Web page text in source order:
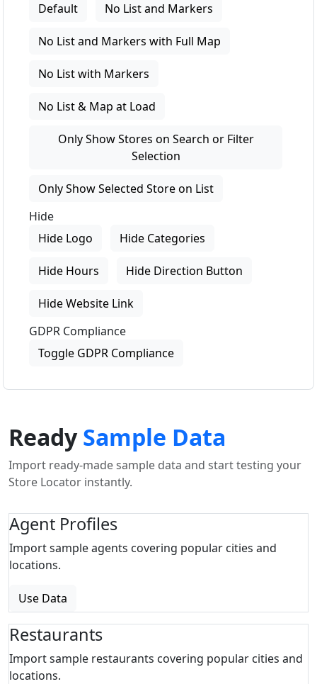
Default
No List and Markers
No List and Markers with Full Map
No List with Markers
No List & Map at Load
Only Show Stores on Search or Filter
Selection
Only Show Selected Store on List
Hide
Hide Logo
Hide Categories
Hide Hours Hide Direction Button
Hide Website Link
GDPR Compliance
Toggle GDPR Compliance
ReadySample Data
Import ready-made sample data and start testing your
Store Locator instantly.
Agent Profiles
Import sample agents covering popular cities and
locations.
Use Data
Restaurants
Import sample restaurants covering popular cities and
locations.